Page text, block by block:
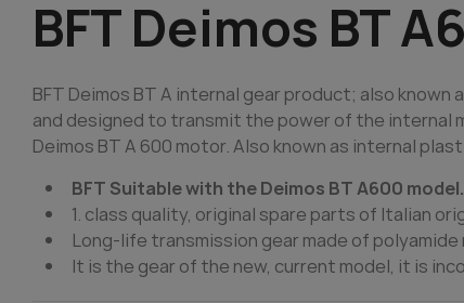
BFT Deimos BT
BFT Deimos BT A internal gear product; also
and designed to transmit the power of the internal
Deimos BT A 600 motor. Also known as internal
BFT Suitable with the Deimos BT A600 model.
1. class quality, original spare parts of Italian
Long-life transmission gear made of polyamide
It is the gear of the new, current model, it is